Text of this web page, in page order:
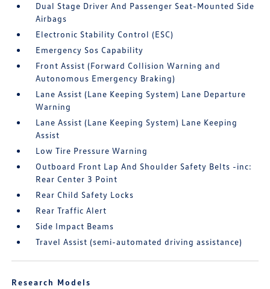
Dual Stage Driver And Passenger Seat-Mounted Side
Airbags
Electronic Stability Control (ESC)
Emergency Sos Capability
Front Assist (Forward Collision Warning and
Autonomous Emergency Braking)
Lane Assist (Lane Keeping System) Lane Departure
Warning
Lane Assist (Lane Keeping System) Lane Keeping
Assist
Low Tire Pressure Warning
Outboard Front Lap And Shoulder Safety Belts -inc:
Rear Center 3 Point
Rear Child Safety Locks
Rear Traffic Alert
Side Impact Beams
Travel Assist (semi-automated driving assistance)
Research Models